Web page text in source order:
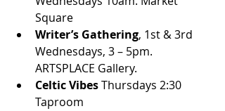
Square
Writer’s Gathering, 1st & 3rd
Wednesdays, 3 – 5pm.
ARTSPLACE Gallery.
Celtic Vibes Thursdays 2:30
Taproom